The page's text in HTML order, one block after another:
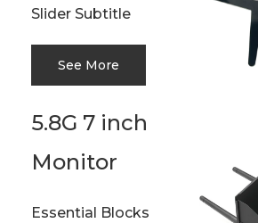
Slider Subtitle
See More
5.8G 7 inch
Monitor
Essential Blocks